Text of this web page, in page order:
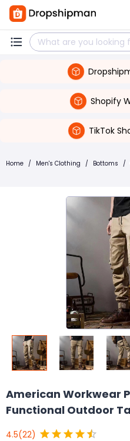
Shopify
TikTok
Home / Men's Clothing / Bottoms /
American Workwear
Functional Outdoor
4.5(22)